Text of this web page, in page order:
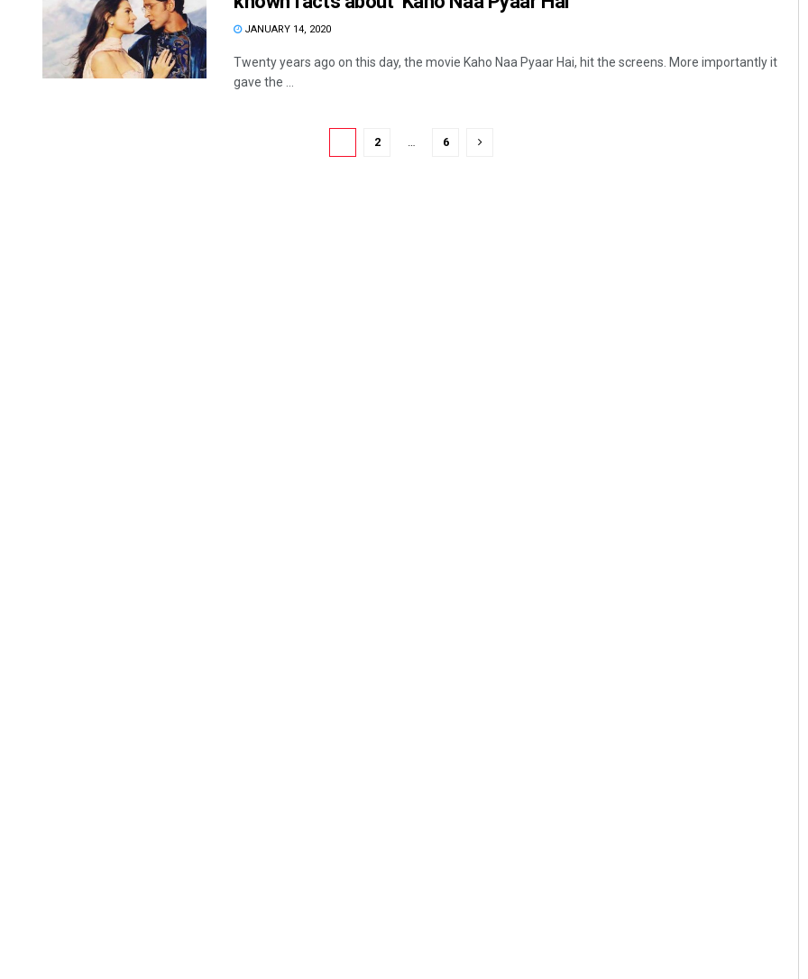
JANUARY 14, 2020
Twenty years ago on this day, the movie Kaho Naa Pyaar Hai, hit the screens. More importantly it
gave the ...
2 6